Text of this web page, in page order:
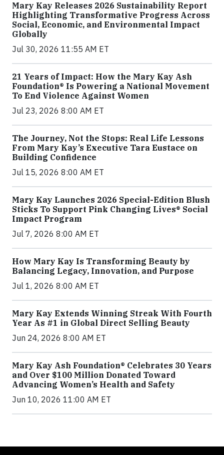
Mary Kay Releases 2026 Sustainability Report
Highlighting Transformative Progress Across
Social, Economic, and Environmental Impact
Globally
Jul 30, 2026 11:55 AM ET
21 Years of Impact: How the Mary Kay Ash
Foundation® Is Powering a National Movement
To End Violence Against Women
Jul 23, 2026 8:00 AM ET
The Journey, Not the Stops: Real Life Lessons
From Mary Kay’s Executive Tara Eustace on
Building Confidence
Jul 15, 2026 8:00 AM ET
Mary Kay Launches 2026 Special-Edition Blush
Sticks To Support Pink Changing Lives® Social
Impact Program
Jul 7, 2026 8:00 AM ET
How Mary Kay Is Transforming Beauty by
Balancing Legacy, Innovation, and Purpose
Jul 1, 2026 8:00 AM ET
Mary Kay Extends Winning Streak With Fourth
Year As #1 in Global Direct Selling Beauty
Jun 24, 2026 8:00 AM ET
Mary Kay Ash Foundation® Celebrates 30 Years
and Over $100 Million Donated Toward
Advancing Women’s Health and Safety
Jun 10, 2026 11:00 AM ET